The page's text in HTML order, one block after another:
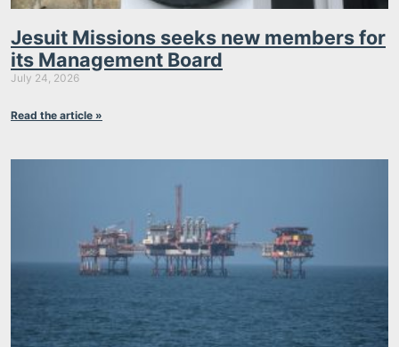
Jesuit Missions seeks new members for
its Management Board
July 24, 2026
Read the article »